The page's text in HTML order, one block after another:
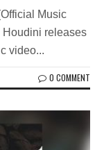
Music
Houdini releases
video...
0 COMMENT